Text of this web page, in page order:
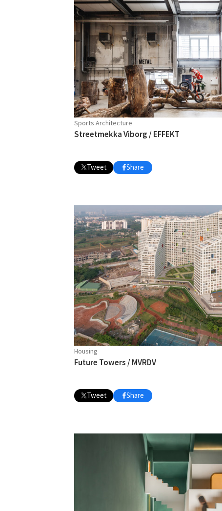
Sports Architecture
Streetmekka Viborg / EFFEKT
Tweet Share
Housing
Future Towers / MVRDV
Tweet Share